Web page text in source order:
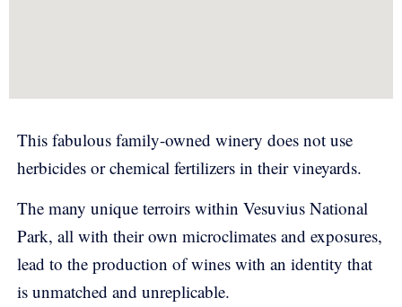
This fabulous family-owned winery does not use
herbicides or chemical fertilizers in their vineyards.
The many unique terroirs within Vesuvius National
Park, all with their own microclimates and exposures,
lead to the production of wines with an identity that
is unmatched and unreplicable.